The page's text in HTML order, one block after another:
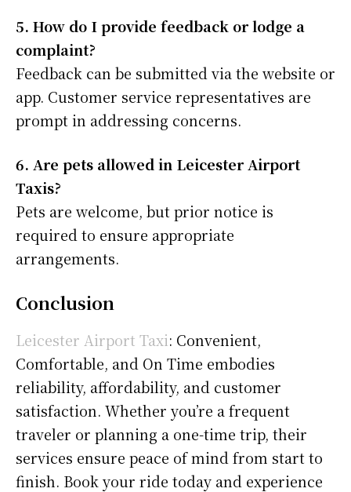
5. How do I provide feedback or lodge a
complaint?
Feedback can be submitted via the website or
app. Customer service representatives are
prompt in addressing concerns.
6. Are pets allowed in Leicester Airport
Taxis?
Pets are welcome, but prior notice is
required to ensure appropriate
arrangements.
Conclusion
Leicester Airport Taxi: Convenient,
Comfortable, and On Time embodies
reliability, affordability, and customer
satisfaction. Whether you’re a frequent
traveler or planning a one-time trip, their
services ensure peace of mind from start to
finish. Book your ride today and experience